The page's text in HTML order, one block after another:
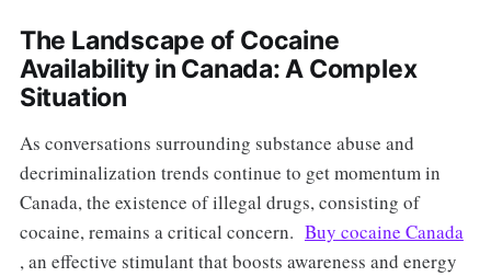
The Landscape of Cocaine
Availability in Canada: A Complex
Situation
As conversations surrounding substance abuse and
decriminalization trends continue to get momentum in
Canada, the existence of illegal drugs, consisting of
cocaine, remains a critical concern. Buy cocaine Canada
, an effective stimulant that boosts awareness and energy